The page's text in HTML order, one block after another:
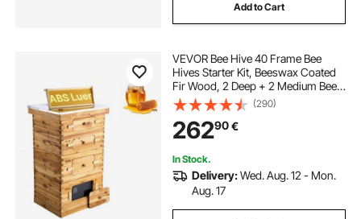
Add to Cart
VEVOR Bee Hive 40 Frame Bee
Hives Starter Kit, Beeswax Coated
Fir Wood, 2 Deep + 2 Medium Bee
Boxes Langstroth Beehive Kit,
Transparent Acrylic Windows with
Foundations for Beginners Pro
Beekeepers
(290)
26290€
In Stock.
Delivery:Wed. Aug. 12 - Mon.
Aug. 17